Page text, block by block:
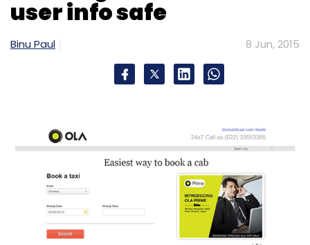
Merchbay Products Pvt. Ltd.
user info safe
Binu Paul 8 Jun, 2015